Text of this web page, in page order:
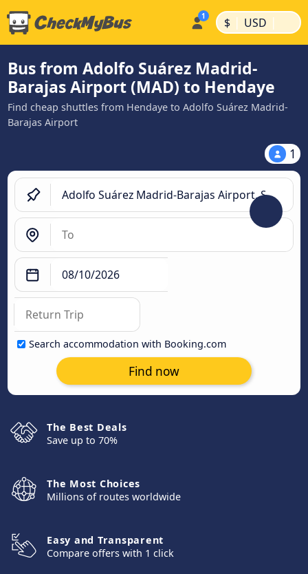
$ | USD |
Bus from Adolfo Suárez Madrid-
Barajas Airport (MAD) to Hendaye
Find cheap shuttles from Hendaye to Adolfo Suárez Madrid-
Barajas Airport
1
Search accommodation with Booking.com
Find now
The Best Deals
Save up to 70%
The Most Choices
Millions of routes worldwide
Easy and Transparent
Compare offers with 1 click